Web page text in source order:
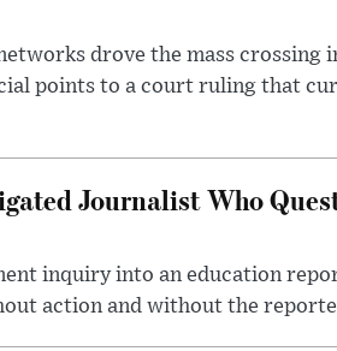
drove the mass crossing
points to a court ruling that
Journalist Who
inquiry into an education
action and without the